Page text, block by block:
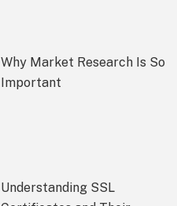
Why Market Research Is So
Important
Understanding SSL